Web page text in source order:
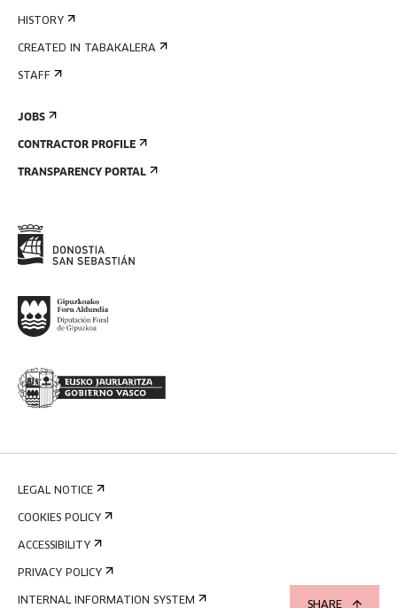
SHARE
HISTORY
CREATED IN TABAKALERA
STAFF
JOBS
CONTRACTOR PROFILE
TRANSPARENCY PORTAL
LEGAL NOTICE
COOKIES POLICY
ACCESSIBILITY
PRIVACY POLICY
INTERNAL INFORMATION SYSTEM